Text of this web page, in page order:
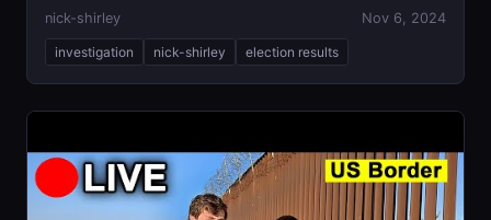
nick-shirley Nov 6, 2024
investigation nick-shirley election results